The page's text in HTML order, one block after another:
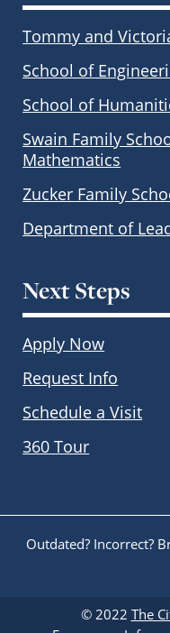
Tommy and
School of
School of
Swain Family
Mathematics
Zucker Family
Department of
Next Steps
Apply Now
Request Info
Schedule a Visit
360 Tour
Outdated? Incorrect?
© 2022 The